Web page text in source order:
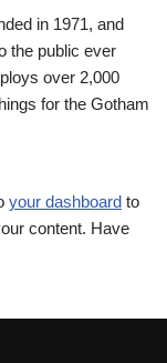
in 1971, and
the public ever
over 2,000
for the Gotham
your dashboard to
content. Have